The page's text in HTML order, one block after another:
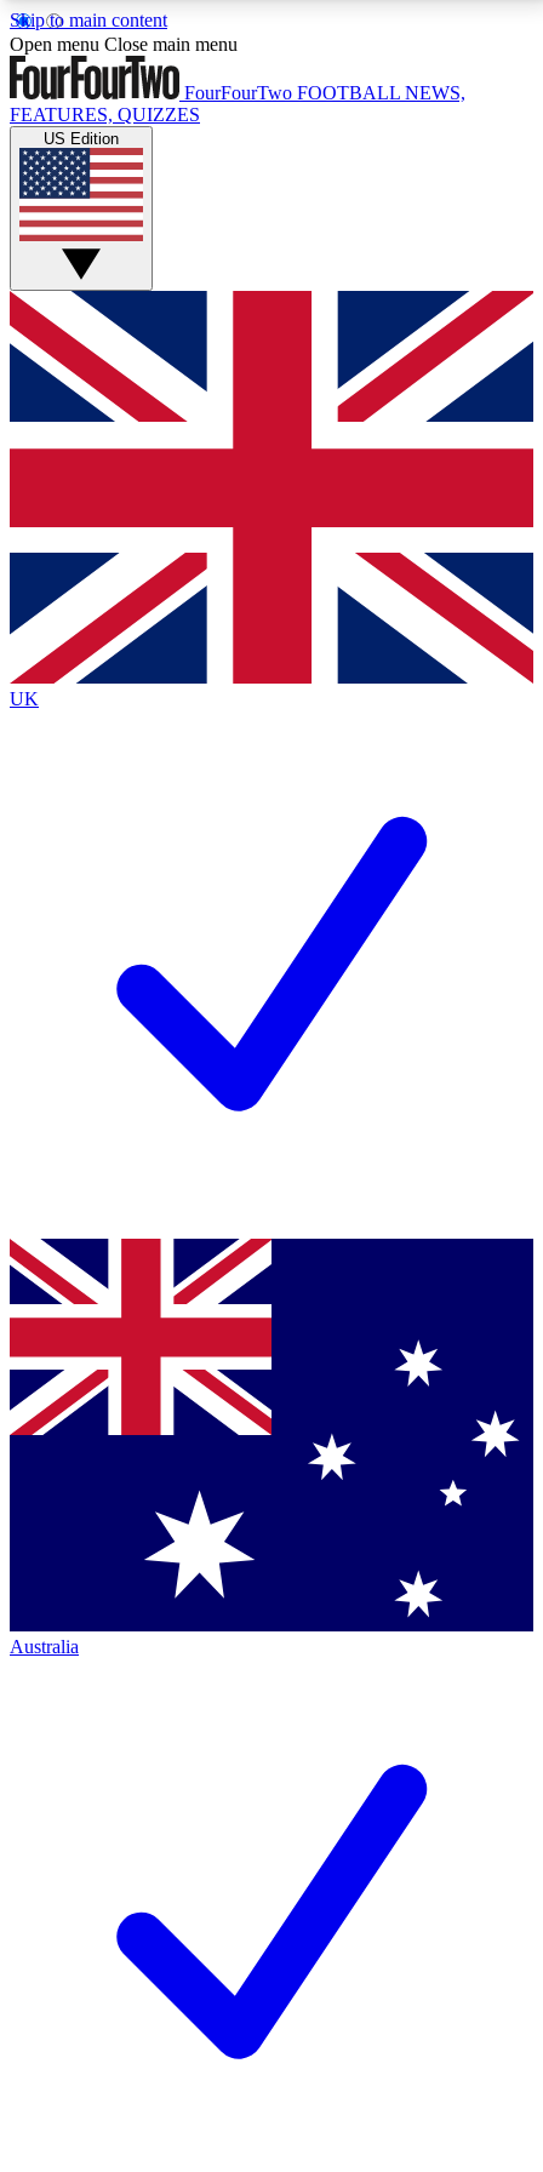
Skip to main content
17
MEMBER FEATURESACCESS AVAILABLE
Live Q&A Sessions
Weekly interactive sessions
GET CLUB ACCESS QUICK
For the quickest way to join, simply enter your email
below and get access. We will send a confirmation
and sign you up to our newsletter to keep you
Contact me with news and offers from other Future
brands
By submitting your information you agree to the Terms & Conditionsand
Privacy
Policyand are aged 16 or over.
Open menu Close main menu
FourFourTwo FOOTBALL NEWS,
FEATURES, QUIZZES
US Edition
UK
Australia